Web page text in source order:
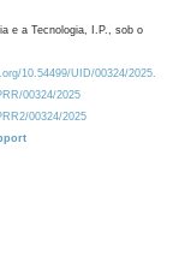
e a Tecnologia, I.P., sob o
10.54499/UID/00324/2025.
00324/2025
00324/2025